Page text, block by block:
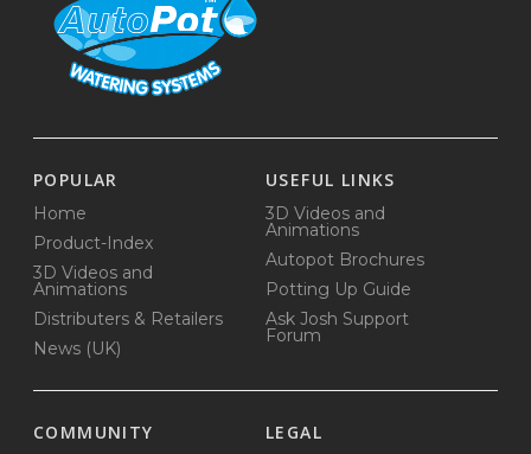
POPULAR
Home
Product-Index
3D Videos and
Animations
Distributers & Retailers
News (UK)
USEFUL LINKS
3D Videos and
Animations
Autopot Brochures
Potting Up Guide
Ask Josh Support
Forum
COMMUNITY LEGAL